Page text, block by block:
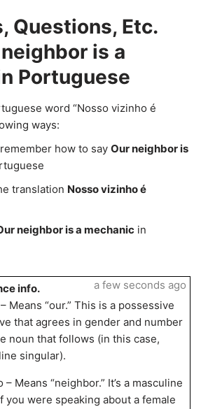
Questions, Etc.
is a
Portuguese
word “Nosso vizinho é
ways:
how to say Our neighbor is
translation Nosso vizinho é
neighbor is a mechanic in
info.
Means “our.” This is a possessive
that agrees in gender and number
noun that follows (in this case,
singular).
– Means “neighbor.” It’s a masculine
you were speaking about a female
a few seconds ago